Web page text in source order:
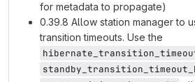
for metadata to propagate)
0.39.8 Allow station manager to
transition timeouts. Use the